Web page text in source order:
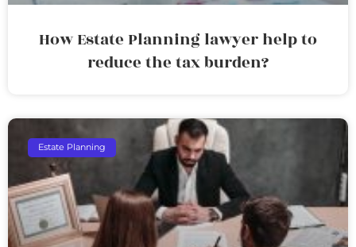
How Estate Planning lawyer help to
reduce the tax burden?
Estate Planning